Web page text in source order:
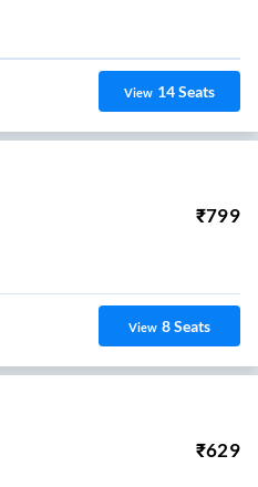
View 14Seats
₹799
View 8Seats
₹629